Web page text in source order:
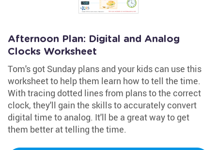
Afternoon Plan: Digital and Analog
Clocks Worksheet
Tom's got Sunday plans and your kids can use this
worksheet to help them learn how to tell the time.
With tracing dotted lines from plans to the correct
clock, they'll gain the skills to accurately convert
digital time to analog. It'll be a great way to get
them better at telling the time.